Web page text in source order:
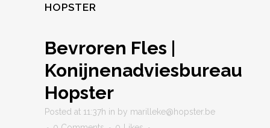
HOPSTER
Bevroren Fles |
Konijnenadviesbureau
Hopster
Posted at 11:37h in by marilleke@hopster.be